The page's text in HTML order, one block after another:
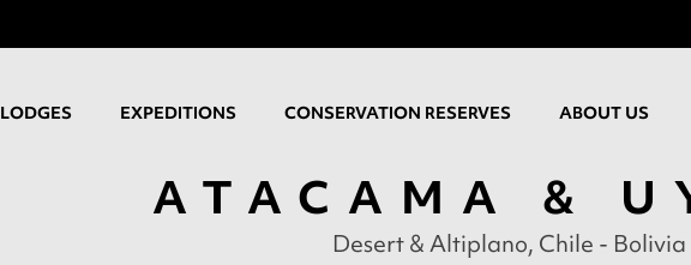
LODGES EXPEDITIONS CONSERVATION RESERVES ABOUT US
ATACAMA &
Desert & Altiplano, Chile - Bolivia